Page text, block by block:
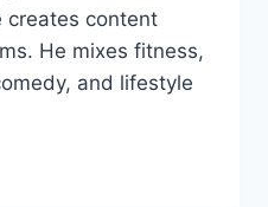
creates content
He mixes fitness,
and lifestyle